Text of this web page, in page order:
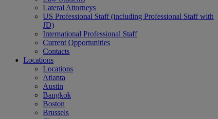
Lateral Attorneys
US Professional Staff (including Professional Staff with
JD)
International Professional Staff
Current Opportunities
Contacts
Locations
Locations
Atlanta
Austin
Bangkok
Boston
Brussels